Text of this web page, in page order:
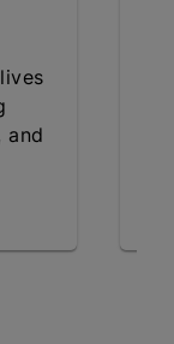
and